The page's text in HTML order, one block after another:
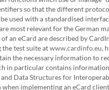
so that the different
be used with a standardised
most relevant for the German
an eCard are described by
the test suite atwww.cardinfo.eu,
the necessary information to
in particular contains
and Data Structures for
implementing an eCard